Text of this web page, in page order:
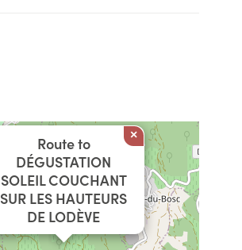
Route to
DÉGUSTATION
SOLEIL COUCHANT
SUR LES HAUTEURS
DE LODÈVE
×